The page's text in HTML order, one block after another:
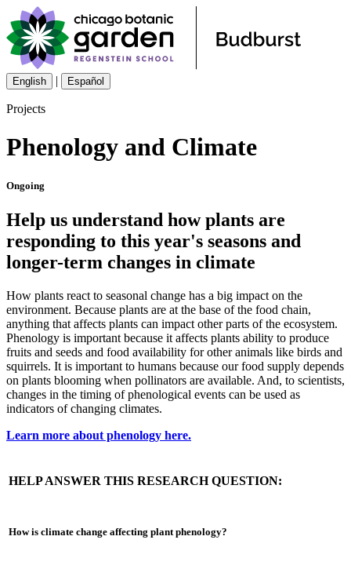
English | Español
Projects
Phenology and Climate
Ongoing
Help us understand how plants are
responding to this year's seasons and
longer-term changes in climate
How plants react to seasonal change has a big impact on the
environment. Because plants are at the base of the food chain,
anything that affects plants can impact other parts of the ecosystem.
Phenology is important because it affects plants ability to produce
fruits and seeds and food availability for other animals like birds and
squirrels. It is important to humans because our food supply depends
on plants blooming when pollinators are available. And, to scientists,
changes in the timing of phenological events can be used as
indicators of changing climates.
Learn more about phenology here.
HELP ANSWER THIS RESEARCH QUESTION:
How is climate change affecting plant phenology?